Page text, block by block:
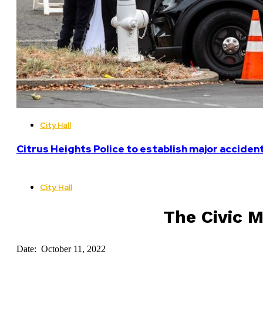
City Hall
Citrus Heights Police to establish major
City Hall
The Civic
Date: October 11, 2022